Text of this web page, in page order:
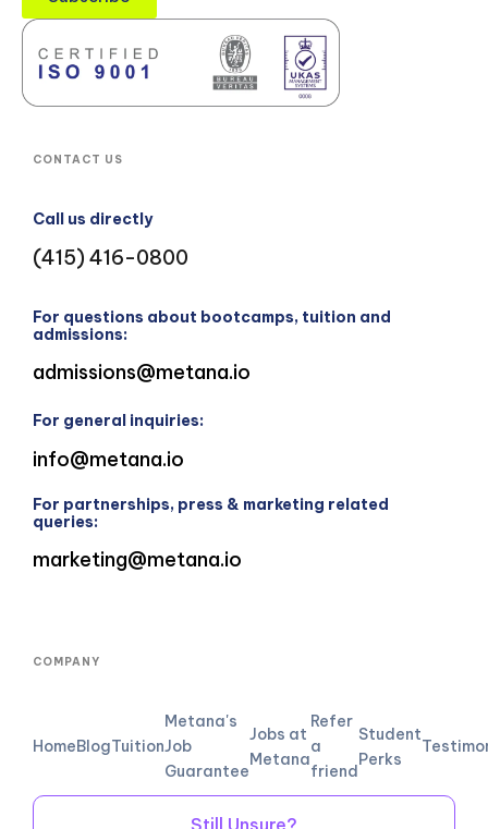
CONTACT US
Call us directly
(415) 416-0800
For questions about bootcamps, tuition and
admissions:
admissions@metana.io
For general inquiries:
info@metana.io
For partnerships, press & marketing related
queries:
marketing@metana.io
COMPANY
HomeBlogTuition
Metana's
Job
Guarantee
Jobs at
Metana
Refer
a
friend
Student
Perks
Still Unsure?